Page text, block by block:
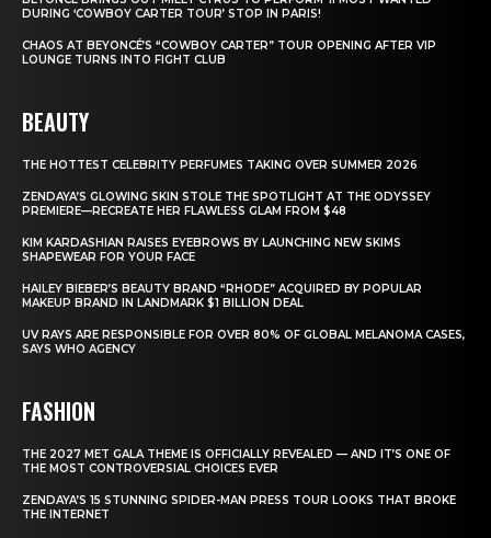
DURING ‘COWBOY CARTER TOUR’ STOP IN PARIS!
CHAOS AT BEYONCÉ’S “COWBOY CARTER” TOUR OPENING AFTER VIP
LOUNGE TURNS INTO FIGHT CLUB
BEAUTY
THE HOTTEST CELEBRITY PERFUMES TAKING OVER SUMMER 2026
ZENDAYA’S GLOWING SKIN STOLE THE SPOTLIGHT AT THE ODYSSEY
PREMIERE—RECREATE HER FLAWLESS GLAM FROM $48
KIM KARDASHIAN RAISES EYEBROWS BY LAUNCHING NEW SKIMS
SHAPEWEAR FOR YOUR FACE
HAILEY BIEBER’S BEAUTY BRAND “RHODE” ACQUIRED BY POPULAR
MAKEUP BRAND IN LANDMARK $1 BILLION DEAL
UV RAYS ARE RESPONSIBLE FOR OVER 80% OF GLOBAL MELANOMA CASES,
SAYS WHO AGENCY
FASHION
THE 2027 MET GALA THEME IS OFFICIALLY REVEALED — AND IT’S ONE OF
THE MOST CONTROVERSIAL CHOICES EVER
ZENDAYA’S 15 STUNNING SPIDER-MAN PRESS TOUR LOOKS THAT BROKE
THE INTERNET